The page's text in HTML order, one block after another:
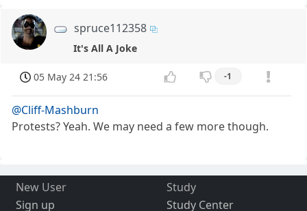
spruce112358
It's All A Joke
05 May 24 21:56 -1
@Cliff-Mashburn
Protests? Yeah. We may need a few more though.
New User
Sign up
Study
Study Center